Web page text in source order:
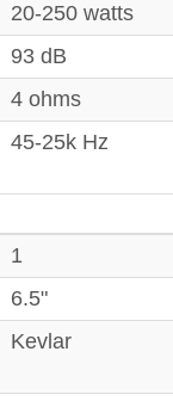
20-250 watts
93 dB
4 ohms
45-25k Hz
1
6.5"
Kevlar